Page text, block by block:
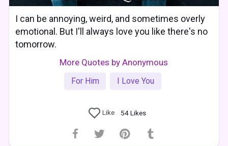
I can be annoying, weird, and sometimes overly
emotional. But I'll always love you like there's no
tomorrow.
More Quotes by Anonymous
For Him I Love You
Like 54Likes